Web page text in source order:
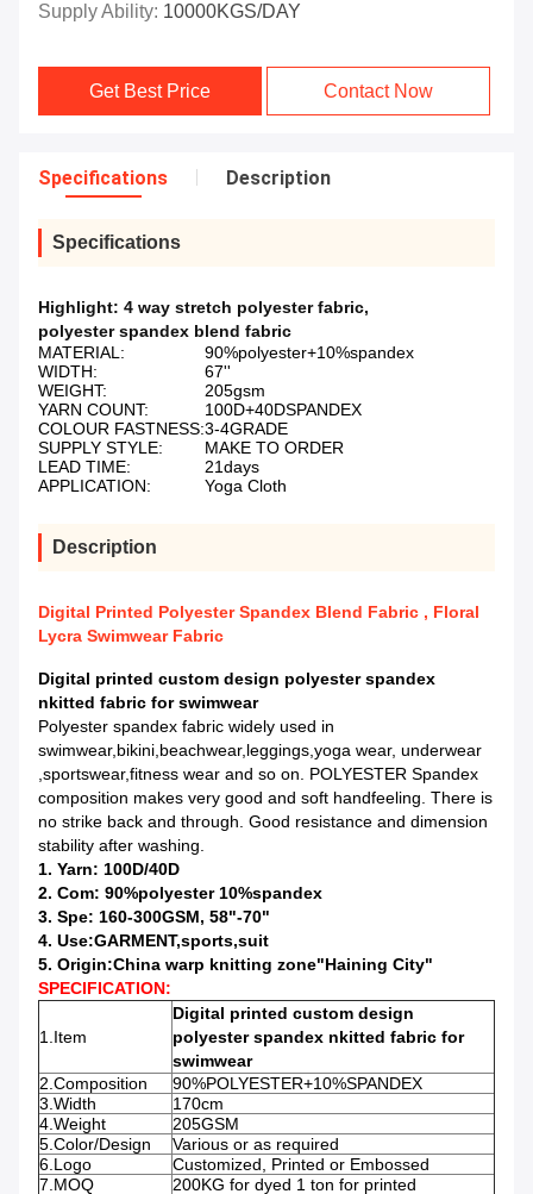
Supply Ability: 10000KGS/DAY
Get Best Price Contact Now
Specifications Description
Specifications
Highlight: 4 way stretch polyester fabric,
polyester spandex blend fabric
MATERIAL:
90%polyester+10%spandex
WIDTH:
67''
WEIGHT:
205gsm
YARN COUNT:
100D+40DSPANDEX
COLOUR FASTNESS:3-4GRADE
SUPPLY STYLE:
MAKE TO ORDER
LEAD TIME:
21days
APPLICATION:
Yoga Cloth
Description
Digital Printed Polyester Spandex Blend Fabric , Floral
Lycra Swimwear Fabric
Digital printed custom design polyester spandex
nkitted fabric for swimwear
Polyester spandex fabric widely used in
swimwear,bikini,beachwear,leggings,yoga wear, underwear
,sportswear,fitness wear and so on. POLYESTER Spandex
composition makes very good and soft handfeeling. There is
no strike back and through. Good resistance and dimension
stability after washing.
1. Yarn: 100D/40D
2. Com: 90%polyester 10%spandex
3. Spe: 160-300GSM, 58"-70"
4. Use:GARMENT,sports,suit
5. Origin:China warp knitting zone"Haining City"
SPECIFICATION:
1.Item
Digital printed custom design
polyester spandex nkitted fabric for
swimwear
2.Composition
90%POLYESTER+10%SPANDEX
3.Width
170cm
4.Weight
205GSM
5.Color/Design
Various or as required
6.Logo
Customized, Printed or Embossed
7.MOQ
200KG for dyed 1 ton for printed